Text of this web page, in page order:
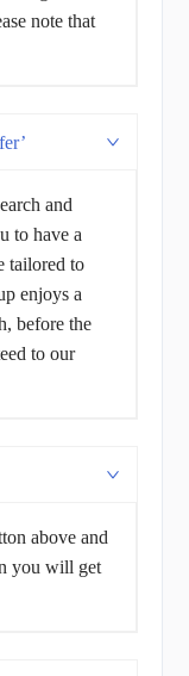
note that
and
to have a
tailored to
enjoys a
before the
to our
above and
you will get